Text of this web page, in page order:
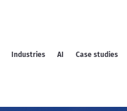
Industries AI Case studies